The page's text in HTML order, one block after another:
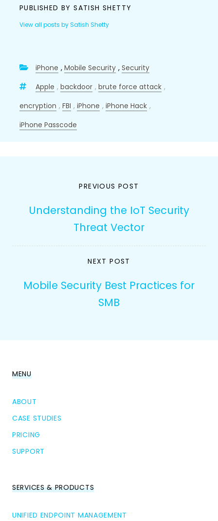
PUBLISHED BYSATISH SHETTY
View all posts by Satish Shetty
iPhone , Mobile Security , Security
Apple , backdoor , brute force attack ,
encryption , FBI , iPhone , iPhone Hack ,
iPhone Passcode
navigation
PREVIOUS POST
Understanding the IoT Security
Threat Vector
NEXT POST
Mobile Security Best Practices for
SMB
MENU
ABOUT
CASE STUDIES
PRICING
SUPPORT
SERVICES & PRODUCTS
UNIFIED ENDPOINT MANAGEMENT